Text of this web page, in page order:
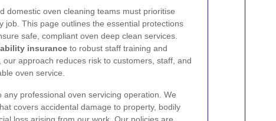
domestic oven cleaning teams must prioritise
job. This page outlines the essential protections
safe, compliant oven deep clean services.
insurance to robust staff training and
approach reduces risk to customers, staff, and
oven service.
any professional oven servicing operation. We
covers accidental damage to property, bodily